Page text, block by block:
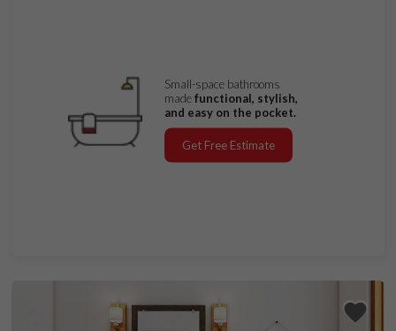
Small-space bathrooms
madefunctional, stylish,
and easy on the pocket.
Get Free Estimate